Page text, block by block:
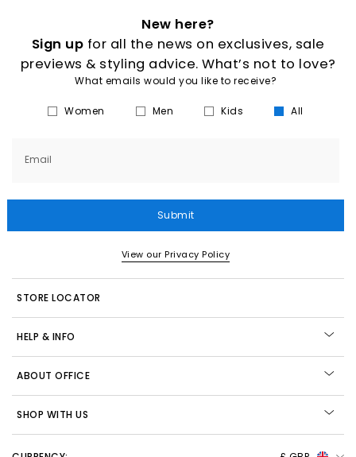
New here?
Sign up for all the news on exclusives, sale
previews & styling advice. What’s not to love?
What emails would you like to receive?
Women Men Kids All
Email
Submit
View our Privacy Policy
STORE LOCATOR
HELP & INFO
ABOUT OFFICE
SHOP WITH US